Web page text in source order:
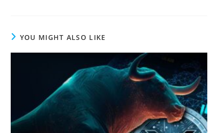
YOU MIGHT ALSO LIKE